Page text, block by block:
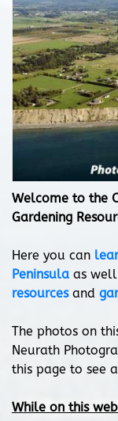
Welcome to the
Gardening
Here you can
Peninsula as
resourcesand
The photos on
Neurath
this page to see
While on this